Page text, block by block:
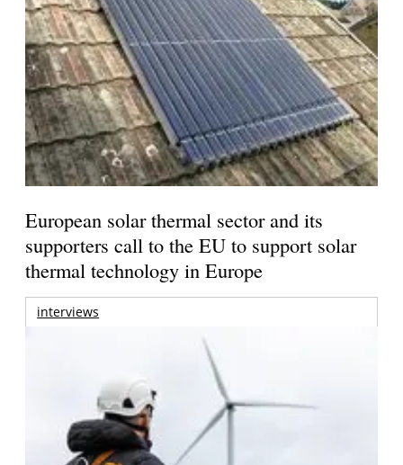
European solar thermal sector and its
supporters call to the EU to support solar
thermal technology in Europe
interviews